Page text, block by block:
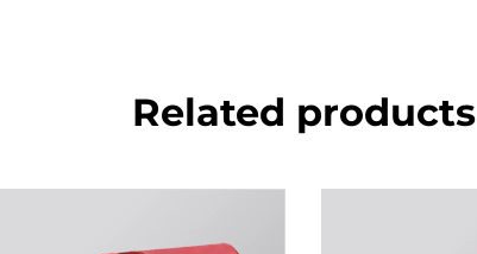
Related products